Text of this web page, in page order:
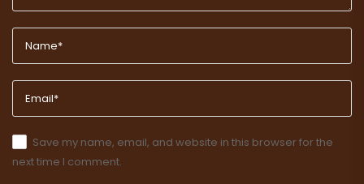
Save my name, email, and website in this browser for the
next time I comment.